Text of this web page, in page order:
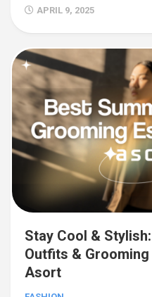
APRIL 9, 2025
Stay Cool &
Outfits &
Asort